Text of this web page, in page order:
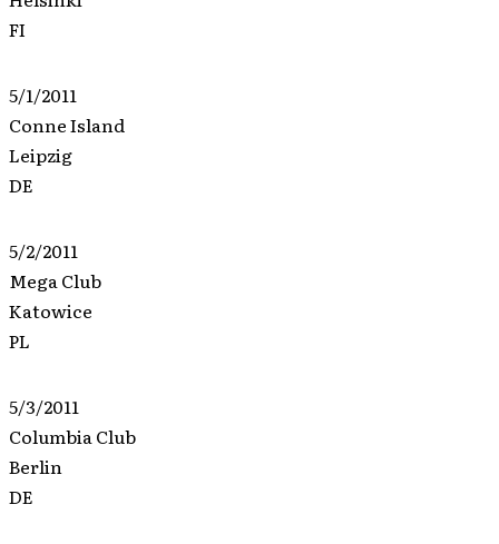
FI
5/1/2011
Conne Island
Leipzig
DE
5/2/2011
Mega Club
Katowice
PL
5/3/2011
Columbia Club
Berlin
DE